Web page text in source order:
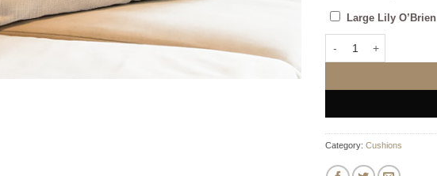
Large Lily O’Brien
Category: Cushions